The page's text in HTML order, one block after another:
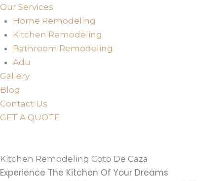
Our Services
Home Remodeling
Kitchen Remodeling
Bathroom Remodeling
Adu
Gallery
Blog
Contact Us
GET A QUOTE
Kitchen Remodeling Coto De Caza
Experience The Kitchen Of Your Dreams